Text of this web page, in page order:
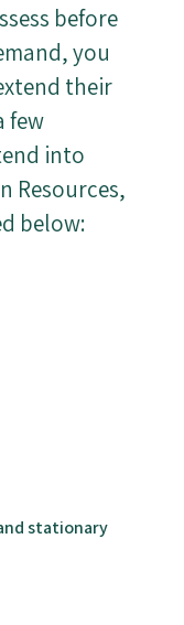
before
you
their
few
into
Resources,
below:
stationary